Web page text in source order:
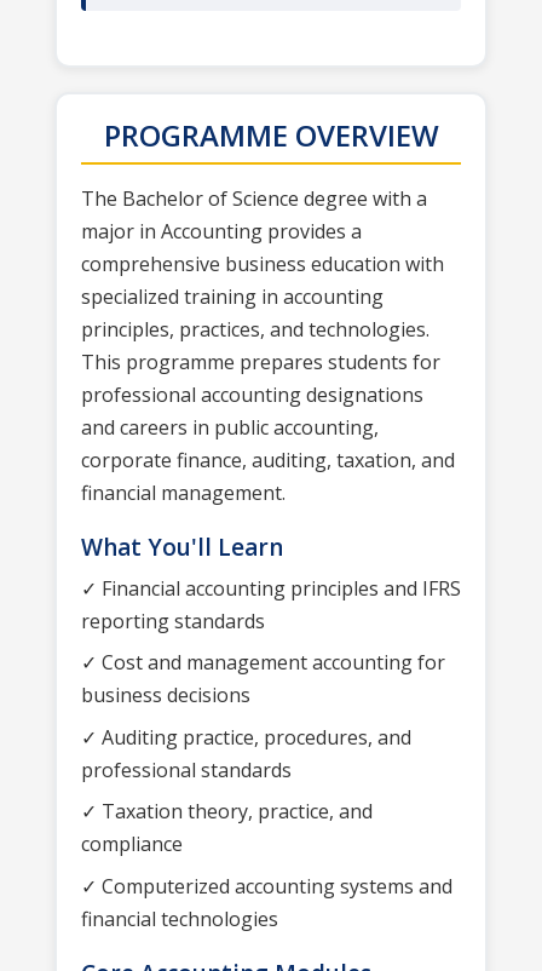
PROGRAMME OVERVIEW
The Bachelor of Science degree with a
major in Accounting provides a
comprehensive business education with
specialized training in accounting
principles, practices, and technologies.
This programme prepares students for
professional accounting designations
and careers in public accounting,
corporate finance, auditing, taxation, and
financial management.
What You'll Learn
✓ Financial accounting principles and IFRS
reporting standards
✓ Cost and management accounting for
business decisions
✓ Auditing practice, procedures, and
professional standards
✓ Taxation theory, practice, and
compliance
✓ Computerized accounting systems and
financial technologies